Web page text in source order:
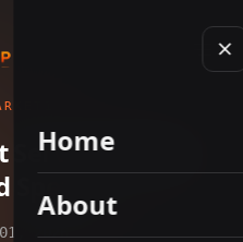
Home
About
Before
Spend
2026 · 11 min read